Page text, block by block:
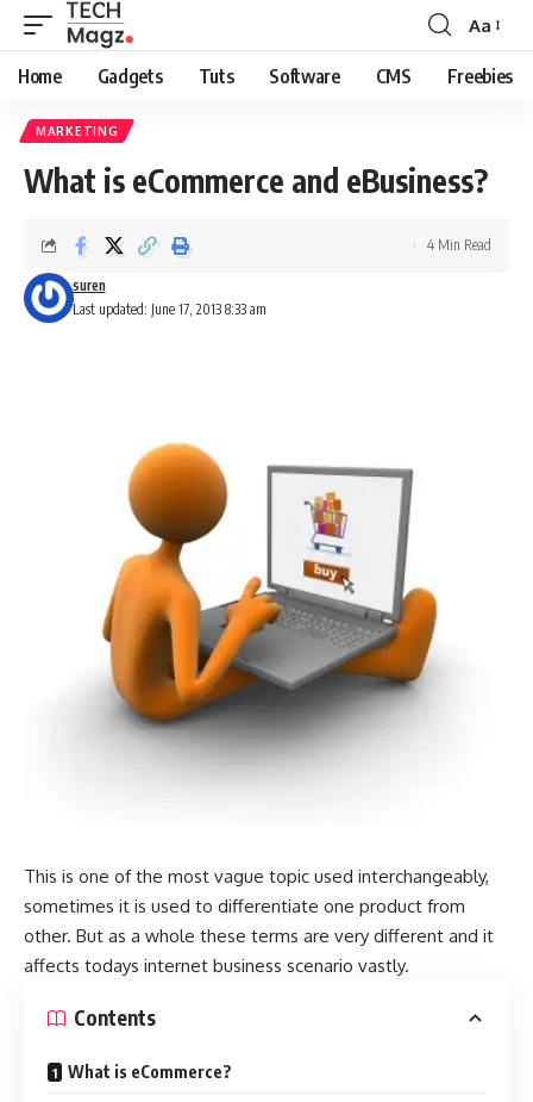
Font
Resizer
Aa
Home Gadgets Tuts Software CMS Freebies
MARKETING
What is eCommerce and eBusiness?
Last updated: June 17, 2013 8:33 am
suren
4 Min Read
This is one of the most vague topic used interchangeably,
sometimes it is used to differentiate one product from
other. But as a whole these terms are very different and it
affects todays internet business scenario vastly.
Contents
What is eCommerce?